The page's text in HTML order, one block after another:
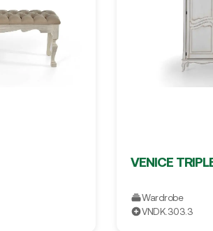
VENICE
Wardrobe
VNDK.303.3